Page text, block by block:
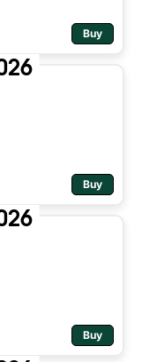
Buy
Buy
Buy